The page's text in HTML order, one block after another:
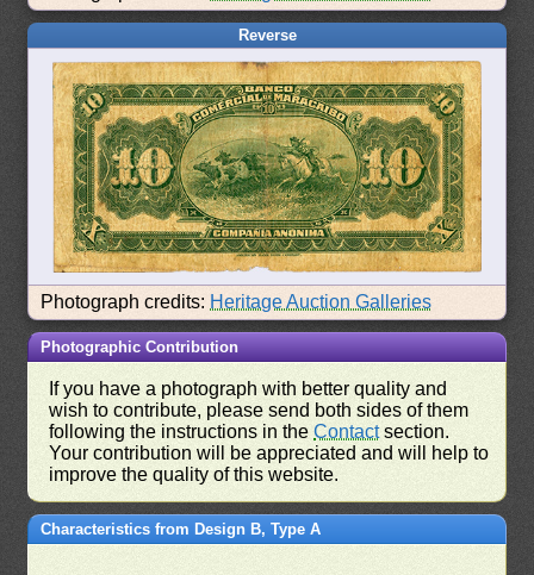
Reverse
Photograph credits: Heritage Auction Galleries
Photographic Contribution
If you have a photograph with better quality and
wish to contribute, please send both sides of them
following the instructions in theContactsection.
Your contribution will be appreciated and will help to
improve the quality of this website.
Characteristics from Design B, Type A